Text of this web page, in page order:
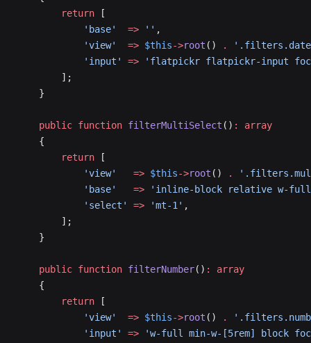
        return
[
            'base'
  =>
'' ,
            'view'
  =>
$this->root () .
            'input'
=> 'flatpickr flatpickr-input
        ];
    }
    public
function filterMultiSelect () :
array
    {
        return
[
            'view'
   =>
$this->root () .
            'base'
   =>
'inline-block relative w-
            'select'
=> 'mt-1' ,
        ];
    }
    public
function filterNumber() :
array
    {
        return
[
            'view'
  =>
$this->root () .
            'input'
=> 'w-full min-w-[5rem] block